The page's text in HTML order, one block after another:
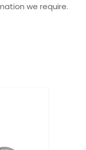
we require.